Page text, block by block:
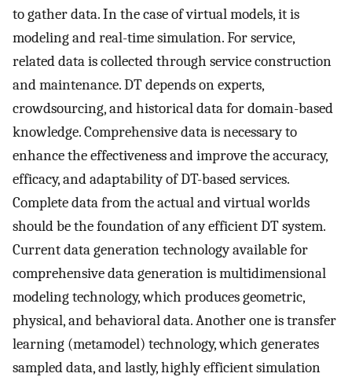
to gather data. In the case of virtual models, it is
modeling and real-time simulation. For service,
related data is collected through service construction
and maintenance. DT depends on experts,
crowdsourcing, and historical data for domain-based
knowledge. Comprehensive data is necessary to
enhance the effectiveness and improve the accuracy,
efficacy, and adaptability of DT-based services.
Complete data from the actual and virtual worlds
should be the foundation of any efficient DT system.
Current data generation technology available for
comprehensive data generation is multidimensional
modeling technology, which produces geometric,
physical, and behavioral data. Another one is transfer
learning (metamodel) technology, which generates
sampled data, and lastly, highly efficient simulation